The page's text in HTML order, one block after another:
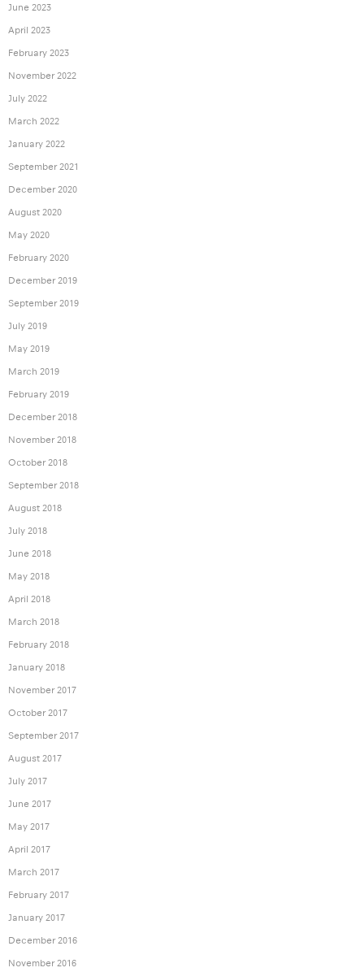
June 2023
April 2023
February 2023
November 2022
July 2022
March 2022
January 2022
September 2021
December 2020
August 2020
May 2020
February 2020
December 2019
September 2019
July 2019
May 2019
March 2019
February 2019
December 2018
November 2018
October 2018
September 2018
August 2018
July 2018
June 2018
May 2018
April 2018
March 2018
February 2018
January 2018
November 2017
October 2017
September 2017
August 2017
July 2017
June 2017
May 2017
April 2017
March 2017
February 2017
January 2017
December 2016
November 2016